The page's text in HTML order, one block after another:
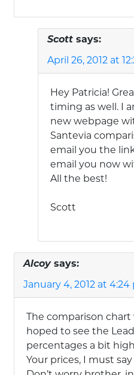
Scott says:
April 26, 2012 at
Hey Patricia!
timing as well. I
new webpage
Santevia
email you the
email you now
All the best!
Scott
Alcoy says:
January 4, 2012 at 4:24
The comparison chart
hoped to see the
percentages a bit
Your prices, I must